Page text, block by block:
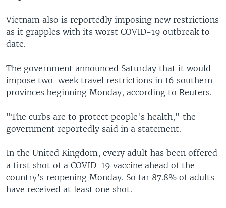
Vietnam also is reportedly imposing new restrictions
as it grapples with its worst COVID-19 outbreak to
date.
The government announced Saturday that it would
impose two-week travel restrictions in 16 southern
provinces beginning Monday, according to Reuters.
"The curbs are to protect people's health," the
government reportedly said in a statement.
In the United Kingdom, every adult has been offered
a first shot of a COVID-19 vaccine ahead of the
country’s reopening Monday. So far 87.8% of adults
have received at least one shot.